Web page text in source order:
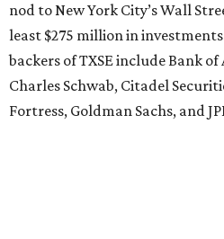
nod to New York City’s Wall
least $275 million in
backers of TXSE include Bank
Charles Schwab, Citadel
Fortress, Goldman Sachs, and